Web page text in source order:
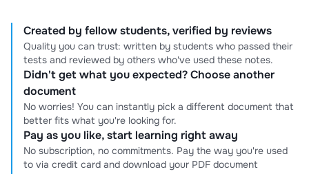
Created by fellow students, verified by reviews
Quality you can trust: written by students who passed their
tests and reviewed by others who've used these notes.
Didn't get what you expected? Choose another
document
No worries! You can instantly pick a different document that
better fits what you're looking for.
Pay as you like, start learning right away
No subscription, no commitments. Pay the way you're used
to via credit card and download your PDF document